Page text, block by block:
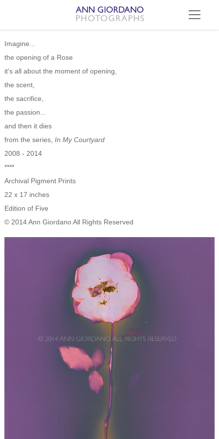
Imagine...
the opening of a Rose
it's all about the moment of opening,
the scent,
the sacrifice,
the passion...
and then it dies
from the series, In My Courtyard
2008 - 2014
****
Archival Pigment Prints
22 x 17 inches
Edition of Five
© 2014 Ann Giordano All Rights Reserved